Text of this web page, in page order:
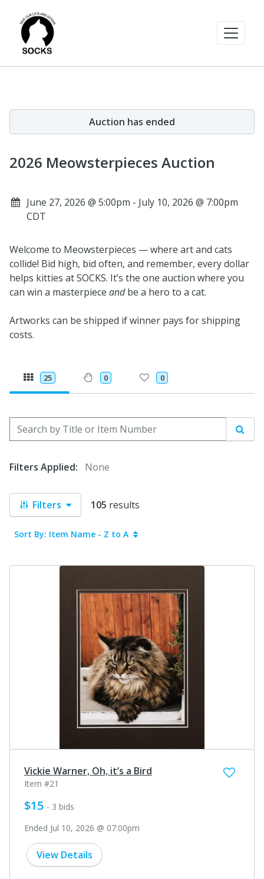
Auction has ended
2026 Meowsterpieces Auction
June 27, 2026 @ 5:00pm - July 10, 2026 @ 7:00pm
CDT
Welcome to Meowsterpieces — where art and cats
collide! Bid high, bid often, and remember, every dollar
helps kitties at SOCKS. It’s the one auction where you
can win a masterpiece andbe a hero to a cat.
Artworks can be shipped if winner pays for shipping
costs.
25 0 0
Filters 105 results
Search by Title or Item Number
Filters Applied:
None
Sort By: Item Name - Z to A
Vickie Warner, Oh, it’s a Bird
Item #21
$15 - 3 bids
Ended Jul 10, 2026 @ 07:00pm
View Details